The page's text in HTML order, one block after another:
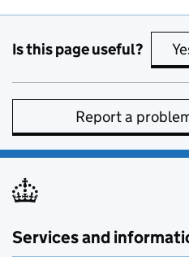
Is this page useful?
Report a
Services and